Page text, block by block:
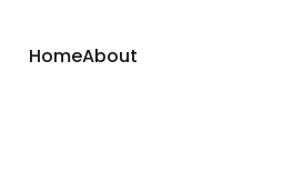
HomeAbout